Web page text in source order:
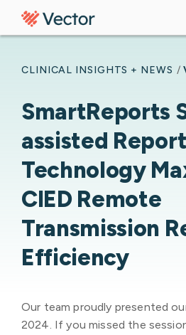
Skip to content
CLINICAL INSIGHTS + NEWS /
SmartReports
assisted
Technology
CIED Remote
Transmission
Efficiency
Our team proudly presented
2024. If you missed the